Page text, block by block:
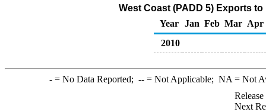
West Coast (PADD 5) Exports
Year
Jan Feb Mar Apr
2010
-= No Data Reported; --= Not Applicable; NA = Not
Next